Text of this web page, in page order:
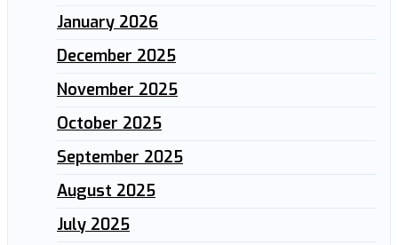
January 2026
December 2025
November 2025
October 2025
September 2025
August 2025
July 2025